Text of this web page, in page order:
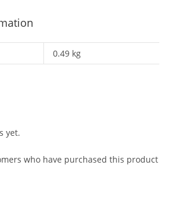
0.49 kg
yet.
who have purchased this product